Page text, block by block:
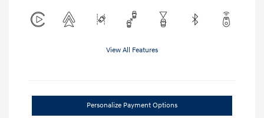
View All Features
Personalize Payment Options